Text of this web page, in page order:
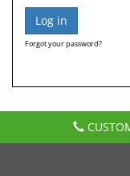
Forgot your password?